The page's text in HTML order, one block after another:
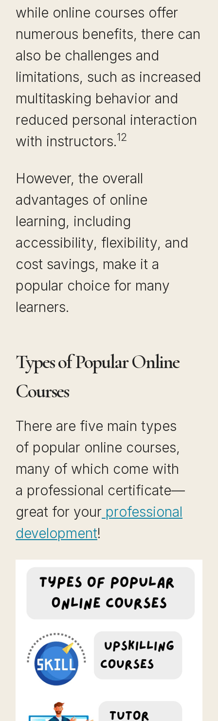
while online courses offer
numerous benefits, there can
also be challenges and
limitations, such as increased
multitasking behavior and
reduced personal interaction
with instructors.12
However, the overall
advantages of online
learning, including
accessibility, flexibility, and
cost savings, make it a
popular choice for many
learners.
Types of Popular Online
Courses
There are five main types
of popular online courses,
many of which come with
a professional certificate—
great for your professional
development!